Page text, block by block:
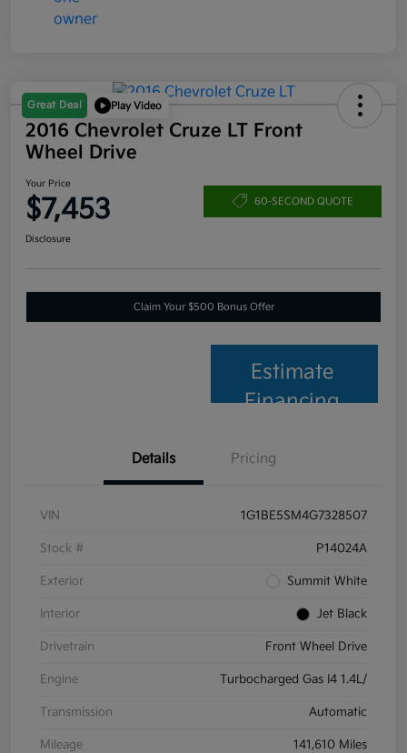
Great Deal Play Video
2016 Chevrolet Cruze LT Front
Wheel Drive
Your Price
$7,453 60-SECOND QUOTE
Disclosure
Claim Your $500 Bonus Offer
Estimate
Financing
Details Pricing
VIN 1G1BE5SM4G7328507
Stock # P14024A
Exterior Summit White
Interior Jet Black
Drivetrain Front Wheel Drive
Engine Turbocharged Gas I4 1.4L/
Transmission Automatic
Mileage 141,610 Miles